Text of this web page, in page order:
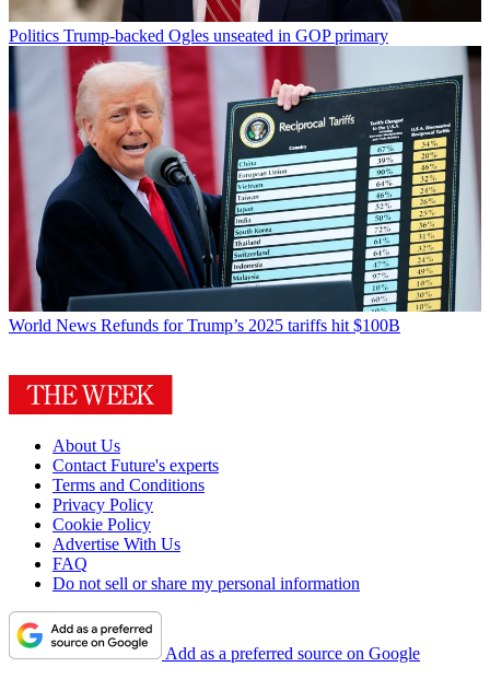
Politics Trump-backed Ogles unseated in GOP primary
World News Refunds for Trump’s 2025 tariffs hit $100B
About Us
Contact Future's experts
Terms and Conditions
Privacy Policy
Cookie Policy
Advertise With Us
FAQ
Do not sell or share my personal information
Add as a preferred source on Google